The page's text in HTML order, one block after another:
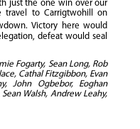
just the one win over our
travel to Carrigtwohill on
Victory here would
defeat would seal
Fogarty, Sean Long, Rob
Cathal Fitzgibbon, Evan
John Ogbebor, Eoghan
Walsh, Andrew Leahy,